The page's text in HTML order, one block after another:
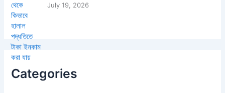
July 19, 2026
Categories